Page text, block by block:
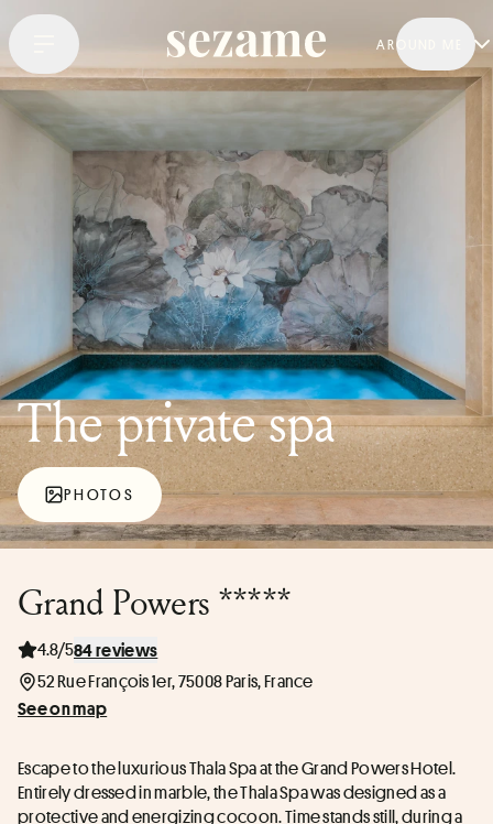
AROUND ME
The private spa
PHOTOS
Grand Powers *****
4.8/584 reviews
52 Rue François 1er, 75008 Paris, France
See on map
Escape to the luxurious Thala Spa at the Grand Powers Hotel.
Entirely dressed in marble, the Thala Spa was designed as a
protective and energizing cocoon. Time stands still, during a